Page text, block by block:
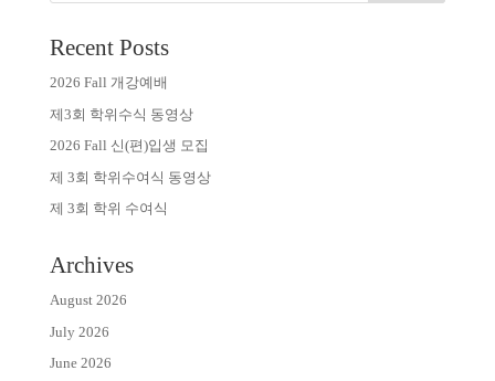
Recent Posts
2026 Fall 개강예배
제3회 학위수식 동영상
2026 Fall 신(편)입생 모집
제 3회 학위수여식 동영상
제 3회 학위 수여식
Archives
August 2026
July 2026
June 2026